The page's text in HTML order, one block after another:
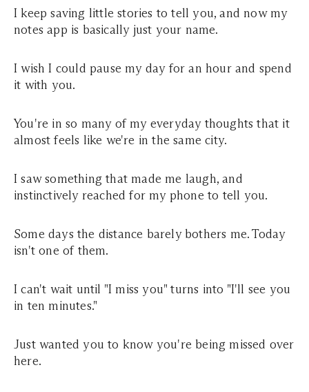
I keep saving little stories to tell you, and now my
notes app is basically just your name.
I wish I could pause my day for an hour and spend
it with you.
You're in so many of my everyday thoughts that it
almost feels like we're in the same city.
I saw something that made me laugh, and
instinctively reached for my phone to tell you.
Some days the distance barely bothers me. Today
isn't one of them.
I can't wait until "I miss you" turns into "I'll see you
in ten minutes."
Just wanted you to know you're being missed over
here.